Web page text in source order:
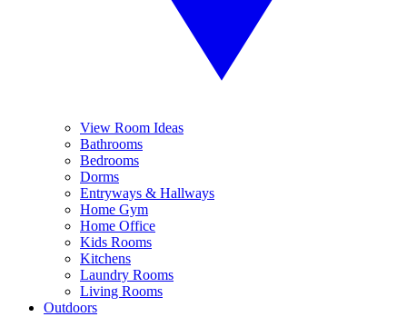
View Room Ideas
Bathrooms
Bedrooms
Dorms
Entryways & Hallways
Home Gym
Home Office
Kids Rooms
Kitchens
Laundry Rooms
Living Rooms
Outdoors